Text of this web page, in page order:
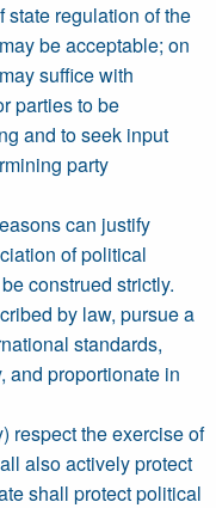
state regulation of the
be acceptable; on
suffice with
parties to be
and to seek input
party
can justify
of political
construed strictly.
by law, pursue a
standards,
and proportionate in
respect the exercise of
also actively protect
shall protect political